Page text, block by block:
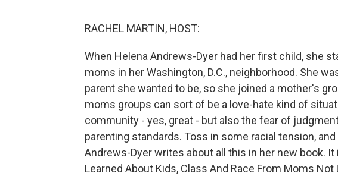
RACHEL MARTIN, HOST:
When Helena Andrews-Dyer had her first child, she
moms in her Washington, D.C., neighborhood. She
parent she wanted to be, so she joined a mother's
moms groups can sort of be a love-hate kind of
community - yes, great - but also the fear of
parenting standards. Toss in some racial tension,
Andrews-Dyer writes about all this in her new book. It
Learned About Kids, Class And Race From Moms Not